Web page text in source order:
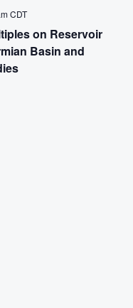
on Reservoir
Basin and
CDT